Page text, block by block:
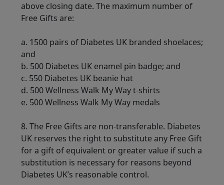
above closing date. The maximum number of
Free Gifts are:
a. 1500 pairs of Diabetes UK branded shoelaces;
and
b. 500 Diabetes UK enamel pin badge; and
c. 550 Diabetes UK beanie hat
d. 500 Wellness Walk My Way t-shirts
e. 500 Wellness Walk My Way medals
8. The Free Gifts are non-transferable. Diabetes
UK reserves the right to substitute any Free Gift
for a gift of equivalent or greater value if such a
substitution is necessary for reasons beyond
Diabetes UK’s reasonable control.